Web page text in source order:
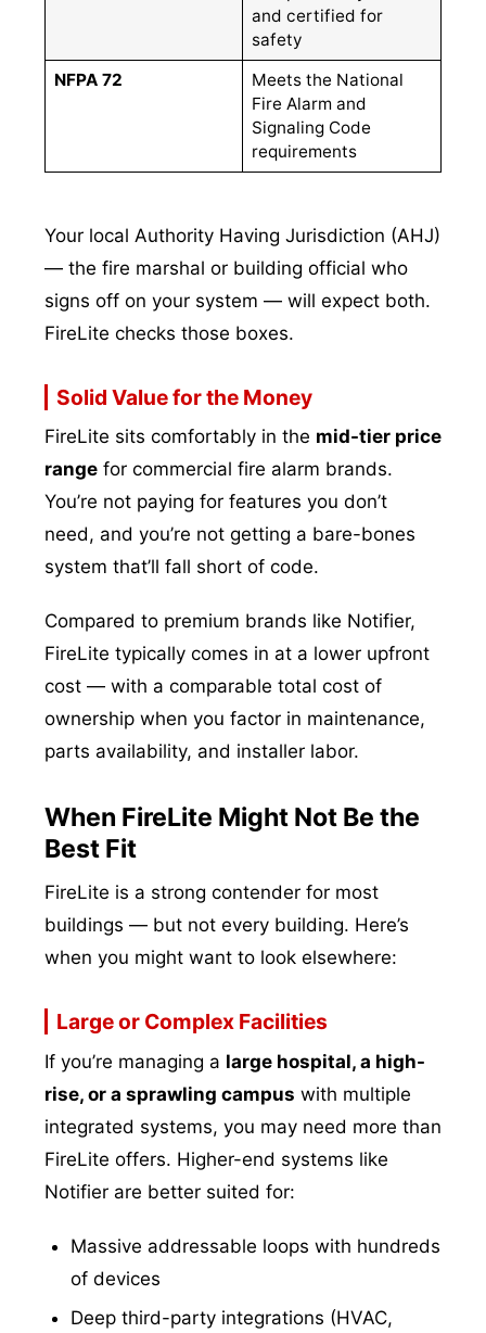
and certified for
safety
NFPA 72
Meets the National
Fire Alarm and
Signaling Code
requirements
Your local Authority Having Jurisdiction (AHJ)
— the fire marshal or building official who
signs off on your system — will expect both.
FireLite checks those boxes.
Solid Value for the Money
FireLite sits comfortably in the mid-tier price
range for commercial fire alarm brands.
You’re not paying for features you don’t
need, and you’re not getting a bare-bones
system that’ll fall short of code.
Compared to premium brands like Notifier,
FireLite typically comes in at a lower upfront
cost — with a comparable total cost of
ownership when you factor in maintenance,
parts availability, and installer labor.
When FireLite Might Not Be the
Best Fit
FireLite is a strong contender for most
buildings — but not every building. Here’s
when you might want to look elsewhere:
Large or Complex Facilities
If you’re managing a large hospital, a high-
rise, or a sprawling campus with multiple
integrated systems, you may need more than
FireLite offers. Higher-end systems like
Notifier are better suited for:
Massive addressable loops with hundreds
of devices
Deep third-party integrations (HVAC,